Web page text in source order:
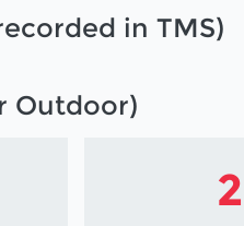
in TMS)
Outdoor)
2